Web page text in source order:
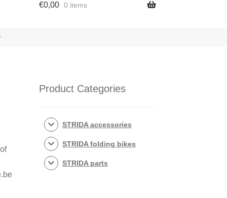
€0,00 0 items
Product Categories
STRIDA accessories
STRIDA folding bikes
STRIDA parts